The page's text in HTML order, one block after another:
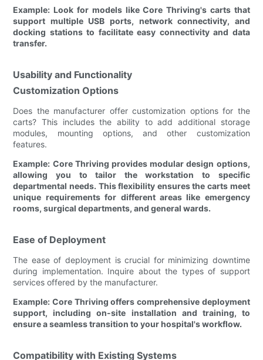
Example: Look for models like Core Thriving's carts that
support multiple USB ports, network connectivity, and
docking stations to facilitate easy connectivity and data
transfer.
Usability and Functionality
Customization Options
Does the manufacturer offer customization options for the
carts? This includes the ability to add additional storage
modules, mounting options, and other customization
features.
Example: Core Thriving provides modular design options,
allowing you to tailor the workstation to specific
departmental needs. This flexibility ensures the carts meet
unique requirements for different areas like emergency
rooms, surgical departments, and general wards.
Ease of Deployment
The ease of deployment is crucial for minimizing downtime
during implementation. Inquire about the types of support
services offered by the manufacturer.
Example: Core Thriving offers comprehensive deployment
support, including on-site installation and training, to
ensure a seamless transition to your hospital's workflow.
Compatibility with Existing Systems